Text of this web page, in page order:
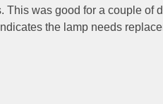
This was good for a couple of
the lamp needs